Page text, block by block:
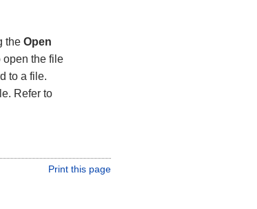
the Open
open the file
to a file.
Refer to
Print this page